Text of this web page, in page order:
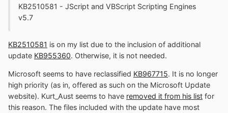
KB2510581 - JScript and VBScript Scripting Engines
v5.7
KB2510581 is on my list due to the inclusion of additional
update KB955360. Otherwise, it is not needed.
Microsoft seems to have reclassified KB967715. It is no longer
high priority (as in, offered as such on the Microsoft Update
website). Kurt_Aust seems to have removed it from his list for
this reason. The files included with the update have most